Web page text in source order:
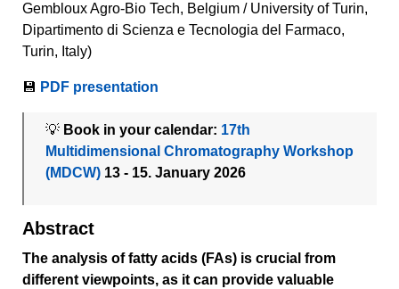
Gembloux Agro-Bio Tech, Belgium / University of Turin,
Dipartimento di Scienza e Tecnologia del Farmaco,
Turin, Italy)
💾 PDF presentation
💡 Book in your calendar: 17th
Multidimensional Chromatography Workshop
(MDCW) 13 - 15. January 2026
Abstract
The analysis of fatty acids (FAs) is crucial from
different viewpoints, as it can provide valuable